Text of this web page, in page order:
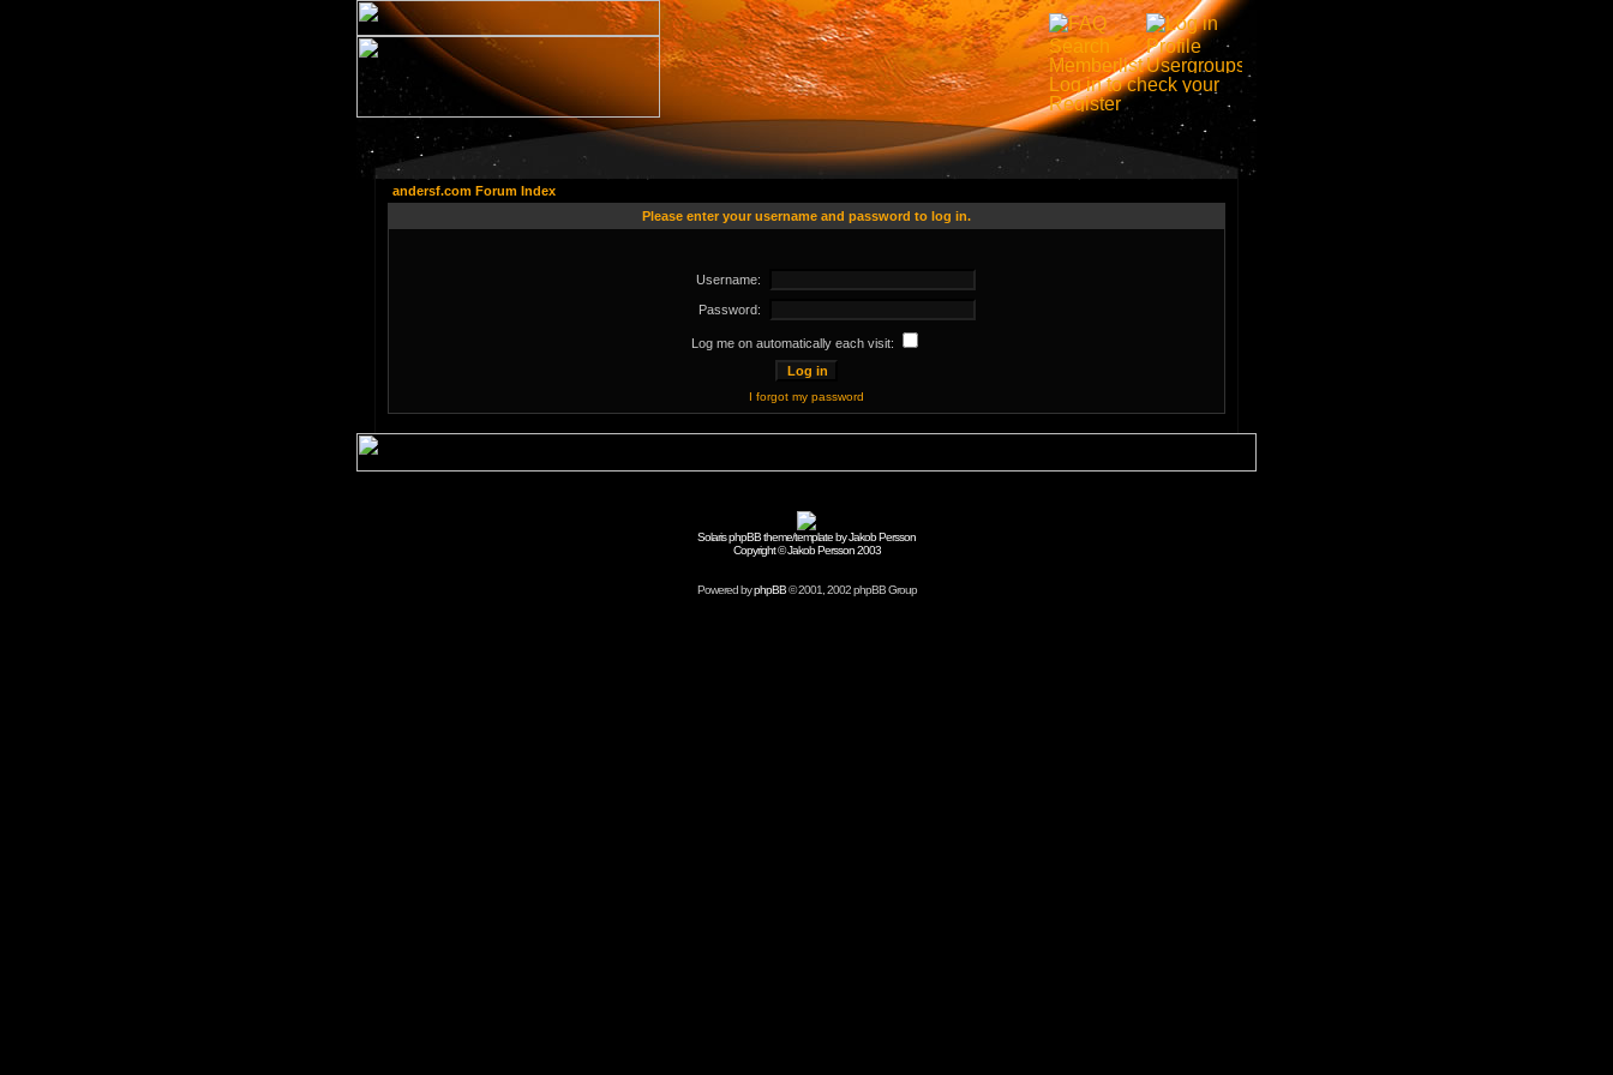
andersf.com Forum Index
Please enter your username and password to log in.
Username:
Password:
Log me on automatically each visit:
I forgot my password
Solaris phpBB theme/template by Jakob Persson
Copyright © Jakob Persson 2003
Powered byphpBB© 2001, 2002 phpBB Group